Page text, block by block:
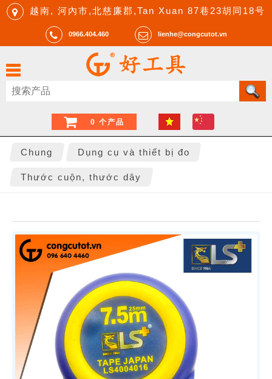
越南, 河內市,北慈廉郡,Tan Xuan 87巷23胡同18号
0966.404.460 lienhe@congcutot.vn
0 个产品
Chung Dụng cụ và thiết bị đo
Thước cuộn, thước dây